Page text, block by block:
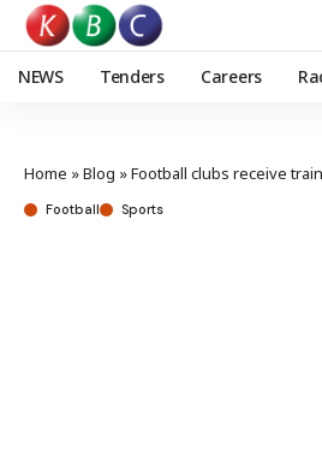
NEWS Tenders Careers
Home »Blog »Football clubs receive training
Football Sports